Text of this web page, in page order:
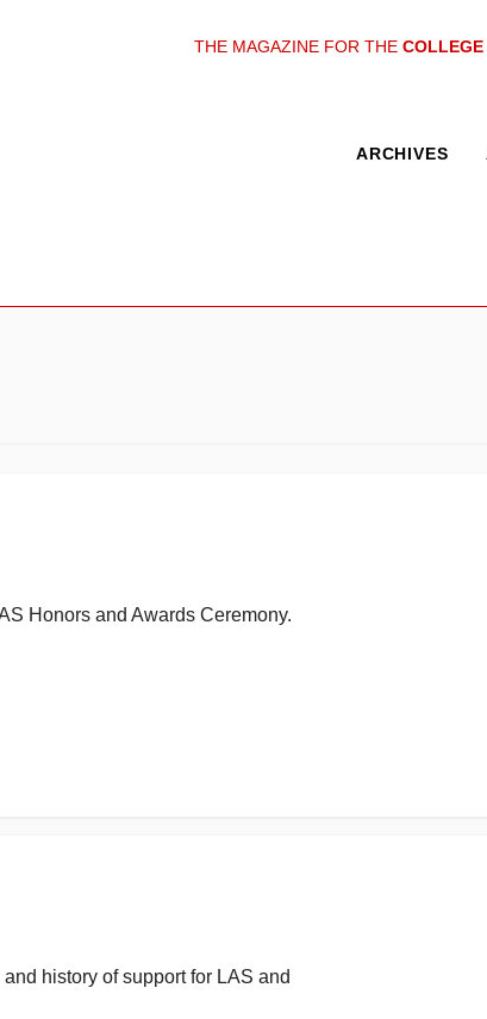
THE MAGAZINE FOR THE COLLEGE
ARCHIVES
Honors and Awards Ceremony.
history of support for LAS and